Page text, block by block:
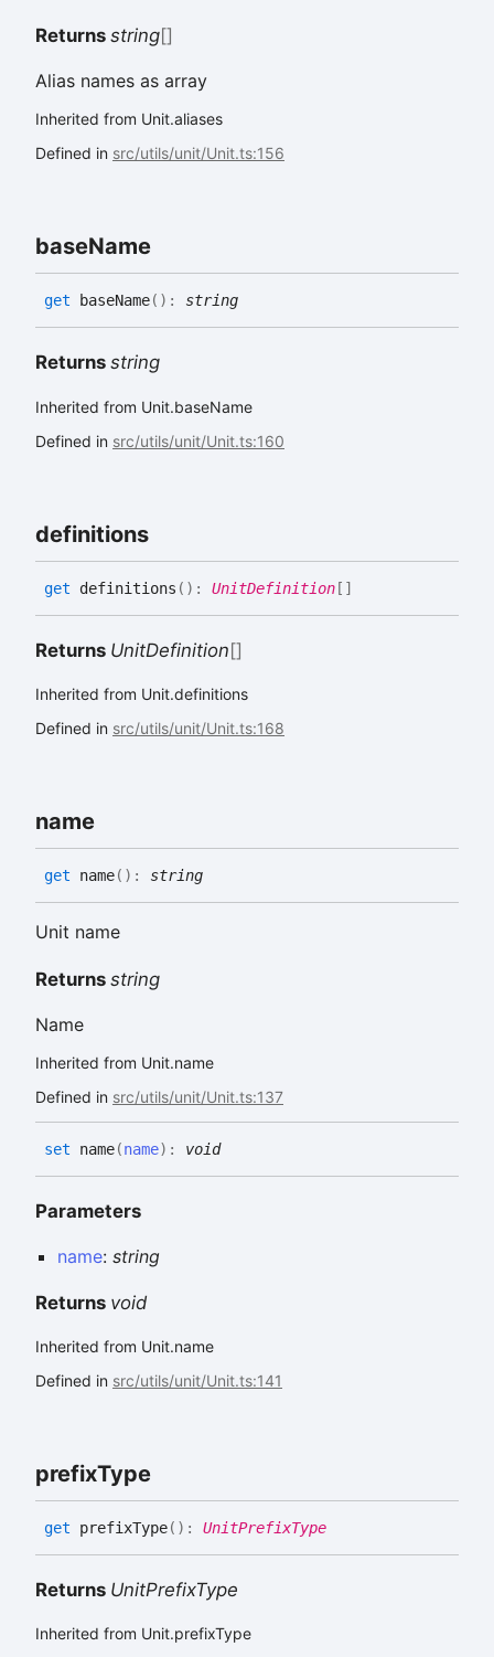
Returns string[]
Alias names as array
Inherited from Unit.aliases
Defined in src/utils/unit/Unit.ts:156
baseName
get baseName( ) : string
Returns string
Inherited from Unit.baseName
Defined in src/utils/unit/Unit.ts:160
definitions
get definitions ( ) : UnitDefinition []
Returns UnitDefinition[]
Inherited from Unit.definitions
Defined in src/utils/unit/Unit.ts:168
name
get name( ) : string
Unit name
Returns string
Name
Inherited from Unit.name
Defined in src/utils/unit/Unit.ts:137
set name(name) : void
Parameters
name: string
Returns void
Inherited from Unit.name
Defined in src/utils/unit/Unit.ts:141
prefixType
get prefixType( ) : UnitPrefixType
Returns UnitPrefixType
Inherited from Unit.prefixType